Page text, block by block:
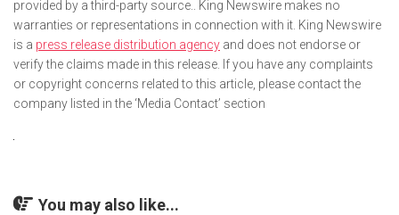
provided by a third-party source.. King Newswire makes no
warranties or representations in connection with it. King Newswire
is a press release distribution agency and does not endorse or
verify the claims made in this release. If you have any complaints
or copyright concerns related to this article, please contact the
company listed in the ‘Media Contact’ section
You may also like...